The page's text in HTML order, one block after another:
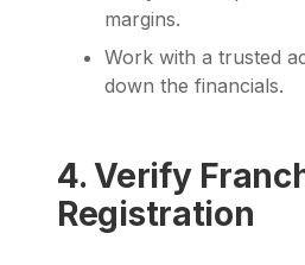
margins.
Work with a trusted
down the financials.
4. Verify
Registration